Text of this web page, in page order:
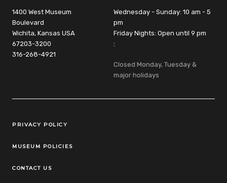
1400 West Museum
Boulevard
Wichita, Kansas USA
67203-3200
316-268-4921
Wednesday - Sunday: 10 am - 5
pm
Friday Nights: Open until 9 pm
:
Closed Monday, Tuesday &
major holidays
Legal Links
PRIVACY POLICY
MUSEUM POLICIES
CONTACT US